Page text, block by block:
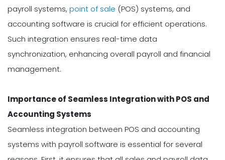
payroll systems, point of sale (POS) systems, and
accounting software is crucial for efficient operations.
Such integration ensures real-time data
synchronization, enhancing overall payroll and financial
management.
Importance of Seamless Integration with POS and
Accounting Systems
Seamless integration between POS and accounting
systems with payroll software is essential for several